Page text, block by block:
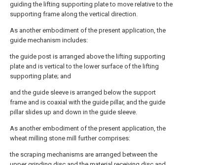
guiding the lifting supporting plate to move relative to the
supporting frame along the vertical direction.
As another embodiment of the present application, the
guide mechanism includes:
the guide post is arranged above the lifting supporting
plate and is vertical to the lower surface of the lifting
supporting plate; and
and the guide sleeve is arranged below the support
frame and is coaxial with the guide pillar, and the guide
pillar slides up and down in the guide sleeve.
As another embodiment of the present application, the
wheat milling stone mill further comprises:
the scraping mechanisms are arranged between the